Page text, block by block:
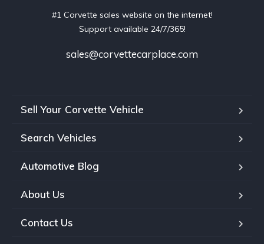
#1 Corvette sales website on the internet!
Support available 24/7/365!
sales@corvettecarplace.com
Sell Your Corvette Vehicle
Search Vehicles
Automotive Blog
About Us
Contact Us